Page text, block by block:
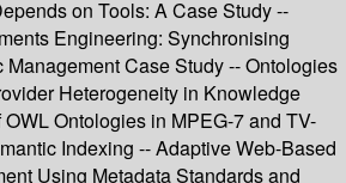
on Tools: A Case Study --
Engineering: Synchronising
Management Case Study -- Ontologies
Heterogeneity in Knowledge
Ontologies in MPEG-7 and TV-
Indexing -- Adaptive Web-Based
Using Metadata Standards and